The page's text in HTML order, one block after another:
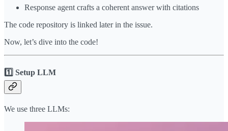
Response agent crafts a coherent answer with citations
The code repository is linked later in the issue.
Now, let’s dive into the code!
1️⃣ Setup LLM
We use three LLMs: